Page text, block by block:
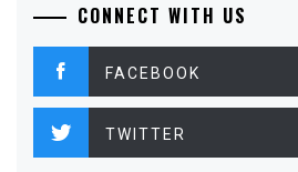
CONNECT WITH US
FACEBOOK
TWITTER